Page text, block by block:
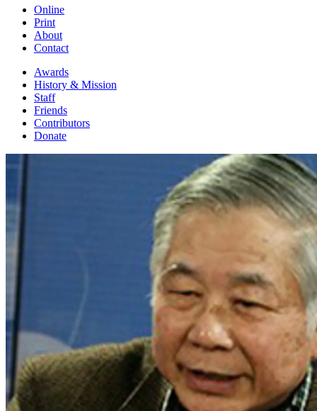
Online
Print
About
Contact
Awards
History & Mission
Staff
Friends
Contributors
Donate